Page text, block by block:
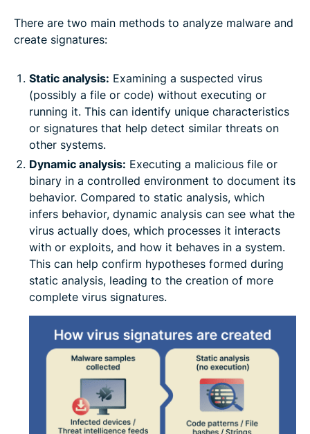
There are two main methods to analyze malware and
create signatures:
Static analysis: Examining a suspected virus
(possibly a file or code) without executing or
running it. This can identify unique characteristics
or signatures that help detect similar threats on
other systems.
Dynamic analysis: Executing a malicious file or
binary in a controlled environment to document its
behavior. Compared to static analysis, which
infers behavior, dynamic analysis can see what the
virus actually does, which processes it interacts
with or exploits, and how it behaves in a system.
This can help confirm hypotheses formed during
static analysis, leading to the creation of more
complete virus signatures.